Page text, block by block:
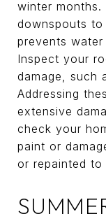
winter months.
downspouts to
prevents
Inspect your
damage, such
Addressing
extensive
check your
paint or
or repainted to